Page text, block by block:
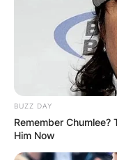
Cocaine
In The
Red Daisy
Billy
Billy Strings is
BUZZ DAY
Remember Chumlee?
Him Now